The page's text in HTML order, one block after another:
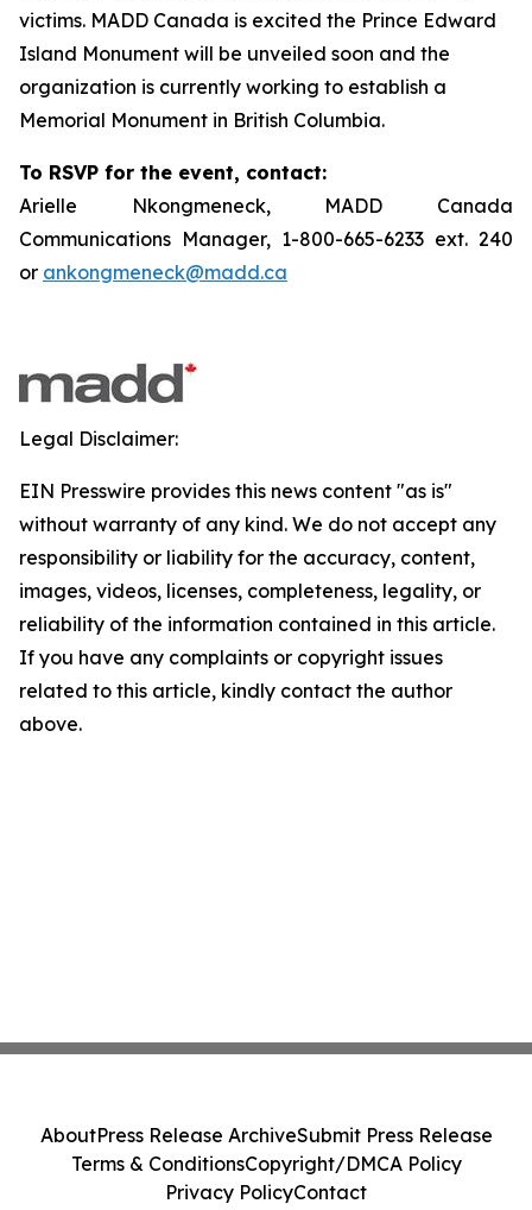
victims. MADD Canada is excited the Prince Edward
Island Monument will be unveiled soon and the
organization is currently working to establish a
Memorial Monument in British Columbia.
To RSVP for the event, contact:
Arielle Nkongmeneck, MADD Canada
Communications Manager, 1-800-665-6233 ext. 240
or ankongmeneck@madd.ca
Legal Disclaimer:
EIN Presswire provides this news content "as is"
without warranty of any kind. We do not accept any
responsibility or liability for the accuracy, content,
images, videos, licenses, completeness, legality, or
reliability of the information contained in this article.
If you have any complaints or copyright issues
related to this article, kindly contact the author
above.
AboutPress Release ArchiveSubmit Press Release
Terms & ConditionsCopyright/DMCA Policy
Privacy PolicyContact